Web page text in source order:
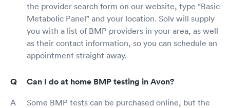
the provider search form on our website, type “Basic
Metabolic Panel” and your location. Solv will supply
you with a list of BMP providers in your area, as well
as their contact information, so you can schedule an
appointment straight away.
Can I do at home BMP testing in Avon?
Some BMP tests can be purchased online, but the